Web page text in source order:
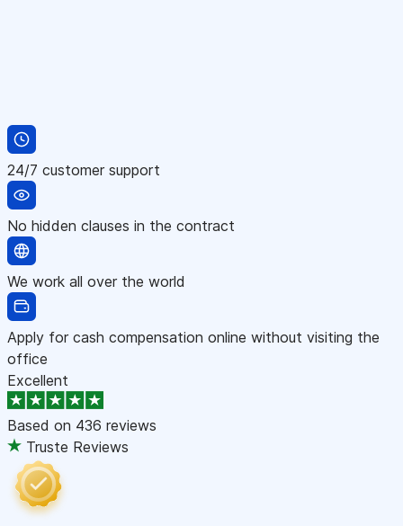
24/7 customer support
No hidden clauses in the contract
We work all over the world
Apply for cash compensation online without visiting the
office
Excellent
Based on 436 reviews
Truste Reviews